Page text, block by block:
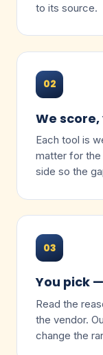
to its source.
02
We
Each tool is
matter for
side so the
03
You pick
Read the
the vendor.
change the